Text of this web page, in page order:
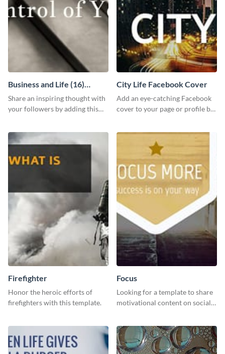
Business and Life (16)
LinkedIn Header
Share an inspiring thought with
your followers by adding this
to your LinkedIn profile.
City Life Facebook Cover
Add an eye-catching Facebook
cover to your page or profile by
downloading it as an image.
Firefighter
Honor the heroic efforts of
firefighters with this template.
Focus
Looking for a template to share
motivational content on social
inspire your audience.